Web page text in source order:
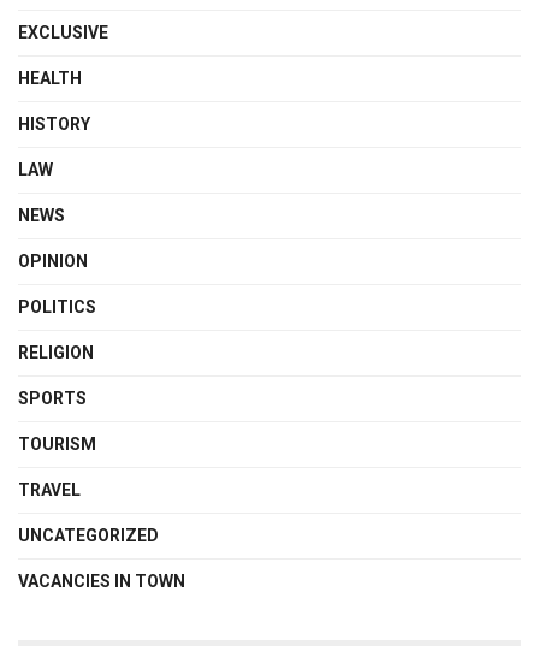
EXCLUSIVE
HEALTH
HISTORY
LAW
NEWS
OPINION
POLITICS
RELIGION
SPORTS
TOURISM
TRAVEL
UNCATEGORIZED
VACANCIES IN TOWN